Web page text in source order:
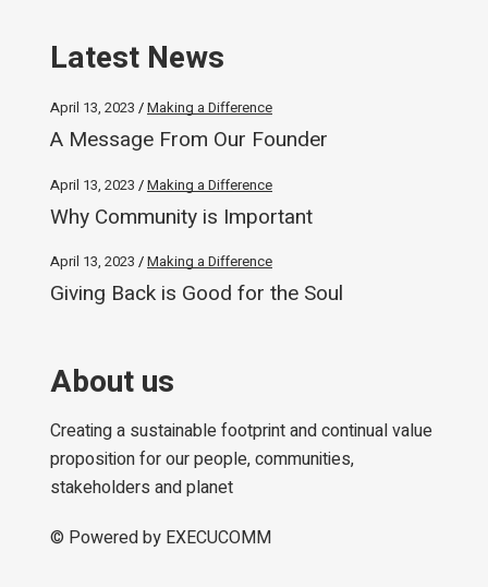
Latest News
April 13, 2023 Making a Difference
A Message From Our Founder
April 13, 2023 Making a Difference
Why Community is Important
April 13, 2023 Making a Difference
Giving Back is Good for the Soul
About us
Creating a sustainable footprint and continual value
proposition for our people, communities,
stakeholders and planet
© Powered by EXECUCOMM